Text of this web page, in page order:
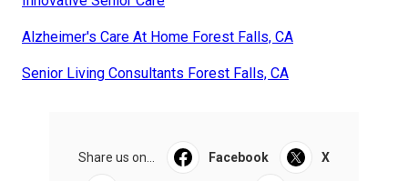
Alzheimer's Care At Home Forest Falls, CA
Senior Living Consultants Forest Falls, CA
Share us on... Facebook X